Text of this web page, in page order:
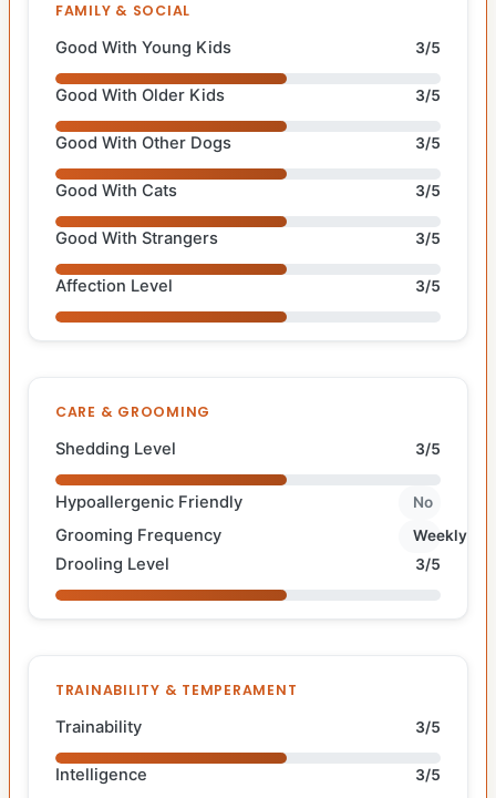
FAMILY & SOCIAL
Good With Young Kids 3/5
Good With Older Kids 3/5
Good With Other Dogs 3/5
Good With Cats 3/5
Good With Strangers 3/5
Affection Level 3/5
CARE & GROOMING
Shedding Level 3/5
Hypoallergenic Friendly No
Grooming Frequency Weekly
Drooling Level 3/5
TRAINABILITY & TEMPERAMENT
Trainability 3/5
Intelligence 3/5